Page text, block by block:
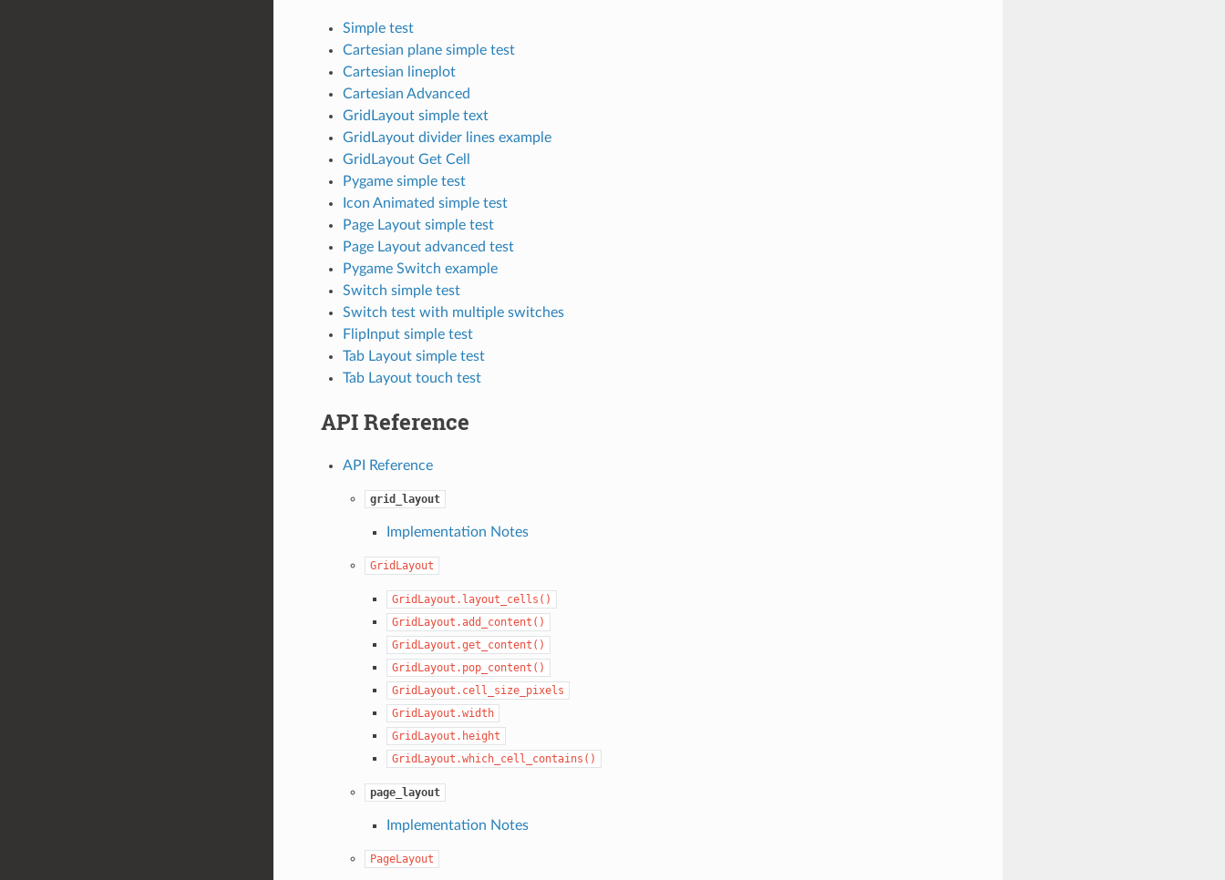
Simple test
Cartesian plane simple test
Cartesian lineplot
Cartesian Advanced
GridLayout simple text
GridLayout divider lines example
GridLayout Get Cell
Pygame simple test
Icon Animated simple test
Page Layout simple test
Page Layout advanced test
Pygame Switch example
Switch simple test
Switch test with multiple switches
FlipInput simple test
Tab Layout simple test
Tab Layout touch test
API Reference
API Reference
grid_layout
Implementation Notes
GridLayout
GridLayout.layout_cells()
GridLayout.add_content()
GridLayout.get_content()
GridLayout.pop_content()
GridLayout.cell_size_pixels
GridLayout.width
GridLayout.height
GridLayout.which_cell_contains()
page_layout
Implementation Notes
PageLayout